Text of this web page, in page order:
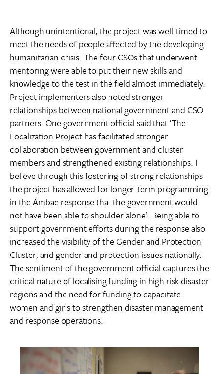
Although unintentional, the project was well-timed to
meet the needs of people affected by the developing
humanitarian crisis. The four CSOs that underwent
mentoring were able to put their new skills and
knowledge to the test in the field almost immediately.
Project implementers also noted stronger
relationships between national government and CSO
partners. One government official said that ‘The
Localization Project has facilitated stronger
collaboration between government and cluster
members and strengthened existing relationships. I
believe through this fostering of strong relationships
the project has allowed for longer-term programming
in the Ambae response that the government would
not have been able to shoulder alone’. Being able to
support government efforts during the response also
increased the visibility of the Gender and Protection
Cluster, and gender and protection issues nationally.
The sentiment of the government official captures the
critical nature of localising funding in high risk disaster
regions and the need for funding to capacitate
women and girls to strengthen disaster management
and response operations.